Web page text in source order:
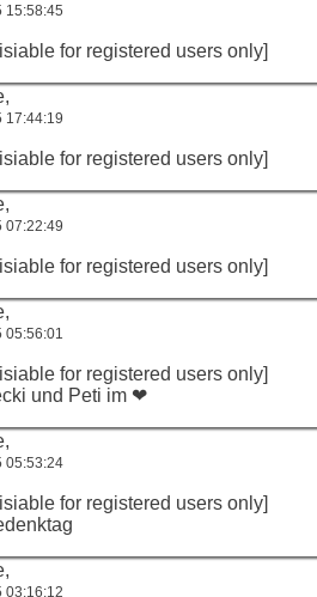
15:58:45
for registered users only]
17:44:19
for registered users only]
07:22:49
for registered users only]
05:56:01
for registered users only]
und Peti im ❤
05:53:24
for registered users only]
03:16:12